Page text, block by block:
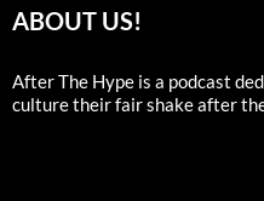
ABOUT US!
After The Hype is a podcast
culture their fair shake after